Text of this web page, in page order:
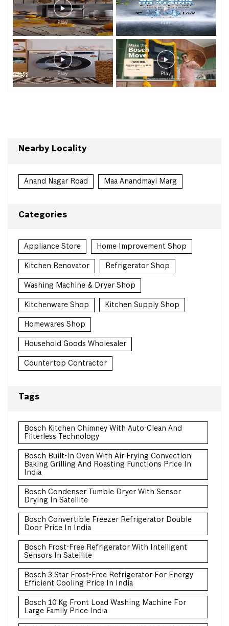
Nearby Locality
Anand Nagar Road Maa Anandmayi Marg
Categories
Appliance Store Home Improvement Shop
Kitchen Renovator Refrigerator Shop
Washing Machine & Dryer Shop
Kitchenware Shop Kitchen Supply Shop
Homewares Shop
Household Goods Wholesaler
Countertop Contractor
Tags
Bosch Kitchen Chimney With Auto-Clean And
Filterless Technology
Bosch Built-In Oven With Air Frying Convection
Baking Grilling And Roasting Functions Price In
India
Bosch Condenser Tumble Dryer With Sensor
Drying In Satellite
Bosch Convertible Freezer Refrigerator Double
Door Price In India
Bosch Frost-Free Refrigerator With Intelligent
Sensors In Satellite
Bosch 3 Star Frost-Free Refrigerator For Energy
Efficient Cooling Price In India
Bosch 10 Kg Front Load Washing Machine For
Large Family Price India